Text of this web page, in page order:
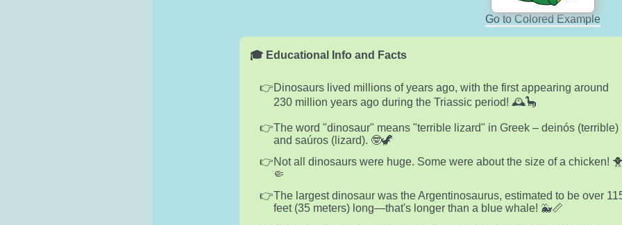
Go to Colored Example
🎓 Educational Info and Facts
Dinosaurs lived millions of years ago, with the first appearing around
230 million years ago during the Triassic period! 🕰️🦕
The word "dinosaur" means "terrible lizard" in Greek – deinós (terrible)
and saúros (lizard). 🤓🦖
Not all dinosaurs were huge. Some were about the size of a chicken! 🐥
🤏
The largest dinosaur was the Argentinosaurus, estimated to be over
feet (35 meters) long—that's longer than a blue whale! 🐳📏